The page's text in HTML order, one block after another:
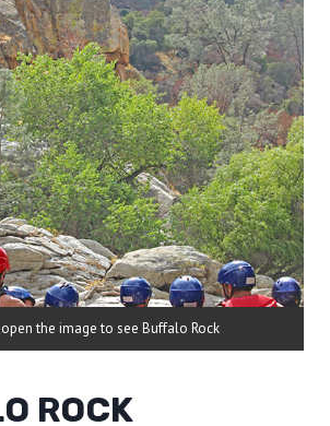
the image to see Buffalo Rock
ROCK